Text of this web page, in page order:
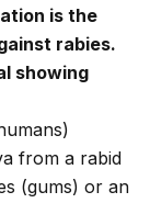
is the
rabies.
showing
from a rabid
(gums) or an